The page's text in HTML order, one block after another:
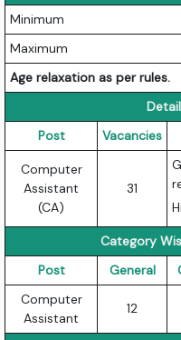
Minimum
Maximum
Age relaxation as per rules.
Post
Vacancies
Computer
Assistant
(CA)
31
Category
Post
General
Computer
Assistant
12